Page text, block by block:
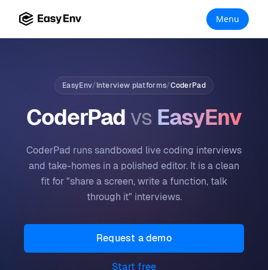
Menu
EasyEnv/Interview platforms/CoderPad
CoderPad vs EasyEnv
CoderPad runs sandboxed live coding interviews
and take-homes in a polished editor. It is a clean
fit for "share a screen, write a function, talk
through it" interviews.
Request a demo
Start free